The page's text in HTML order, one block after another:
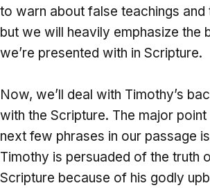
to warn about false teachings and
but we will heavily emphasize the
we’re presented with in Scripture.
Now, we’ll deal with Timothy’s
with the Scripture. The major point
next few phrases in our passage
Timothy is persuaded of the truth
Scripture because of his godly